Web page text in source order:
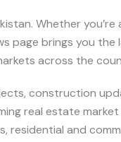
Whether you’re
page brings you
across the
construction
real estate market
residential and